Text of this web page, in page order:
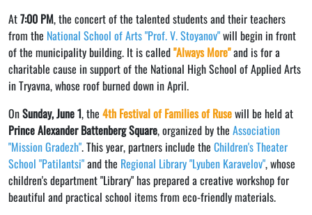
At7:00 PM, the concert of the talented students and their teachers
from the National School of Arts "Prof. V. Stoyanov"will begin in front
of the municipality building. It is called"Always More"and is for a
charitable cause in support of the National High School of Applied Arts
in Tryavna, whose roof burned down in April.
OnSunday, June 1, the 4th Festival of Families of Rusewill be held at
Prince Alexander Battenberg Square, organized by the Association
"Mission Gradezh". This year, partners include the Children's Theater
School "Patilantsi"and the Regional Library "Lyuben Karavelov", whose
children's department "Library" has prepared a creative workshop for
beautiful and practical school items from eco-friendly materials.